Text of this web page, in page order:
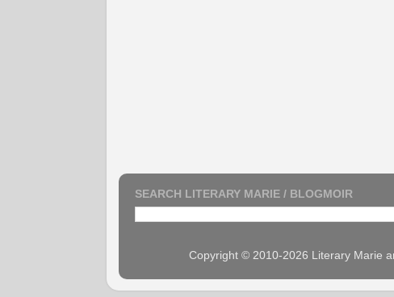
SEARCH LITERARY MARIE / BLOGMOIR
Copyright © 2010-2026 Literary Marie